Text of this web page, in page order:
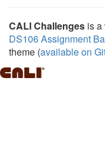
CALI Challenges is a
DS106 Assignment
theme (available on